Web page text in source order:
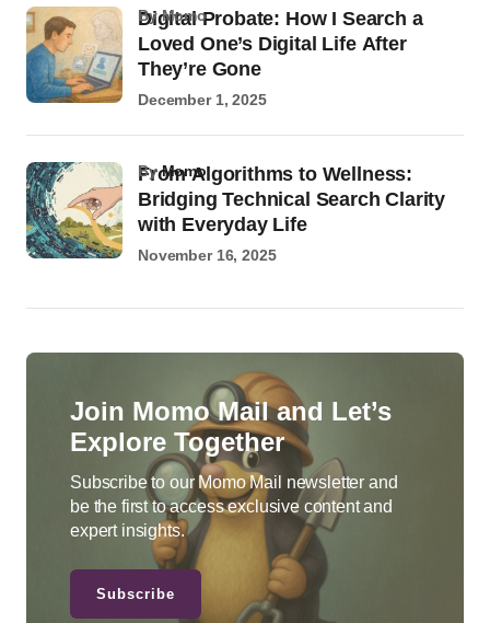
Digital Probate: How I Search a
Loved One’s Digital Life After
They’re Gone
by Momo
December 1, 2025
From Algorithms to Wellness:
Bridging Technical Search Clarity
with Everyday Life
byMomo
November 16, 2025
Join Momo Mail and Let’s
Explore Together
Subscribe to our Momo Mail newsletter and
be the first to access exclusive content and
expert insights.
Subscribe